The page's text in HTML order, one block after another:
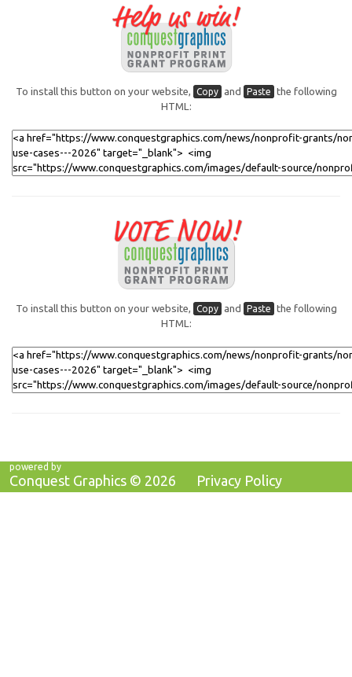
To install this button on your website, Copy and Paste
the following
HTML:
To install this button on your website, Copy and Paste
the following
HTML:
powered by
Conquest Graphics © 2026 Privacy Policy